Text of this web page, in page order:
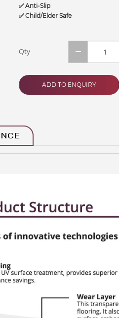
✅ Anti-Slip
✅ Child/Elder Safe
Qty
ADD TO ENQUIRY